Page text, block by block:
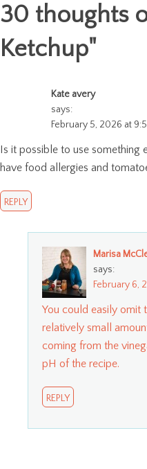
30 thoughts
Ketchup"
Kate avery
says:
February 5, 2026 at
Is it possible to use something
have food allergies and
REPLY
Marisa
says:
February 6,
You could easily omit
relatively small
coming from the
pH of the recipe.
REPLY